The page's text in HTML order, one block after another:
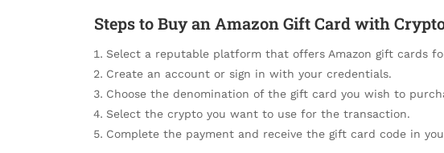
Steps to Buy an Amazon Gift Card with
Select a reputable platform that offers Amazon gift cards
Create an account or sign in with your credentials.
Choose the denomination of the gift card you wish to
Select the crypto you want to use for the transaction.
Complete the payment and receive the gift card code in